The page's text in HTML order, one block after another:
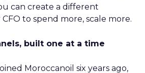
can create a different
to spend more, scale more.
built one at a time
Moroccanoil six years ago,